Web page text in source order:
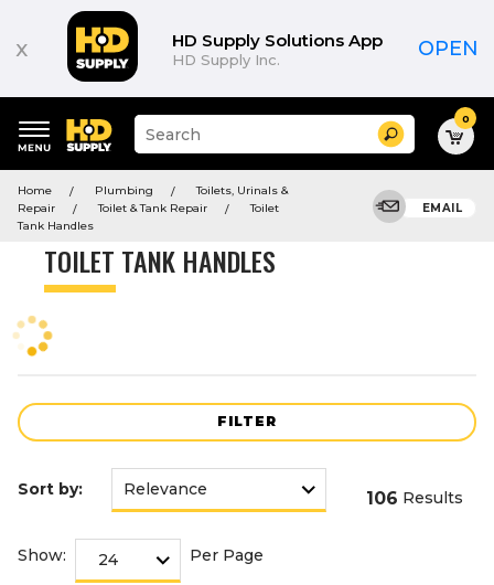
x HD Supply Solutions App
HD Supply Inc. OPEN
keywords
menu
Suggested
site
and
search
Search 0
Home Plumbing
Toilets, Urinals &
Repair
Toilet & Tank Repair
Toilet
Tank Handles
EMAIL
TOILET TANK HANDLES
FILTER
Product
Sort by: 106 Results
Show: Per Page